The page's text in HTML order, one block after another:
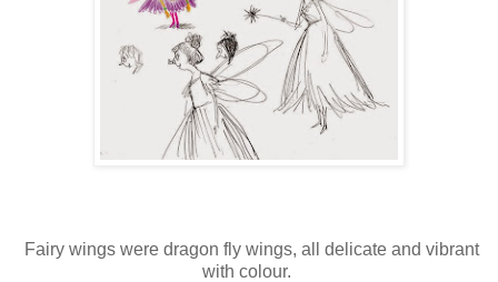
Fairy wings were dragon fly wings, all delicate and vibrant
with colour.